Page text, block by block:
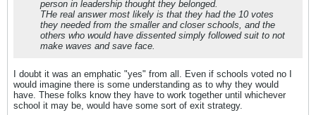
person in leadership thought they belonged.
THe real answer most likely is that they had the 10 votes
they needed from the smaller and closer schools, and the
others who would have dissented simply followed suit to not
make waves and save face.
I doubt it was an emphatic "yes" from all. Even if schools voted no I
would imagine there is some understanding as to why they would
have. These folks know they have to work together until whichever
school it may be, would have some sort of exit strategy.